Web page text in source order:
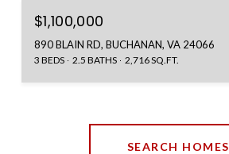
$1,100,000
890 BLAIN RD, BUCHANAN, VA 24066
3 BEDS 2.5 BATHS 2,716 SQ.FT.
SEARCH HOMES